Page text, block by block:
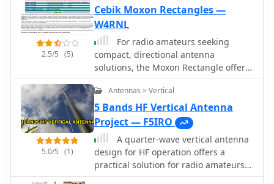
with no restocking fee, and contact
details for their Heber City, Utah
facility are clearly presented. The site
serves as a direct sales portal,
offering a comprehensive catalog of
antennas, power solutions, and
components for portable amateur
radio enthusiasts.
2.5/5 (5)
Cebik Moxon Rectangles —
W4RNL
For radio amateurs seeking
compact, directional antenna
solutions, the Moxon Rectangle offers
an attractive alternative to traditional
two-element Yagis. This resource
compiles several articles by L. B.
Cebik, W4RNL, exploring the **Moxon
Rectangle** design, which provides
gain comparable to a full-size two-
element array but with a significantly
improved **front-to-back ratio** and
5.0/5 (1)
Antennas > Vertical
5 Bands HF Vertical Antenna
Project — F5IRO
A quarter-wave vertical antenna
design for HF operation offers a
practical solution for radio amateurs
seeking a compact and efficient multi-